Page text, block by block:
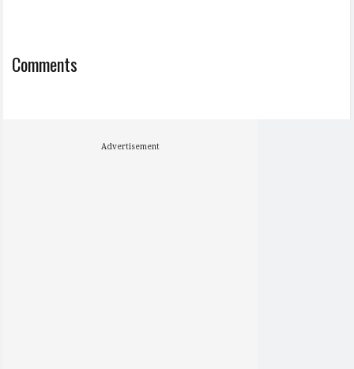
Comments
Advertisement